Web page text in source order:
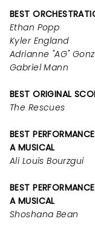
BEST
Ethan Popp
Kyler England
Adrianne "AG"
Gabriel Mann
BEST ORIGINAL
The Rescues
BEST
A MUSICAL
Ali Louis Bourzgui
BEST
A MUSICAL
Shoshana Bean